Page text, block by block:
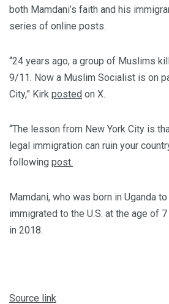
both Mamdani’s faith and his
series of online posts.
“24 years ago, a group of Muslims
9/11. Now a Muslim Socialist is on
City,” Kirk posted on X.
“The lesson from New York City is
legal immigration can ruin your
following post.
Mamdani, who was born in Uganda
immigrated to the U.S. at the age of
in 2018.
Source link